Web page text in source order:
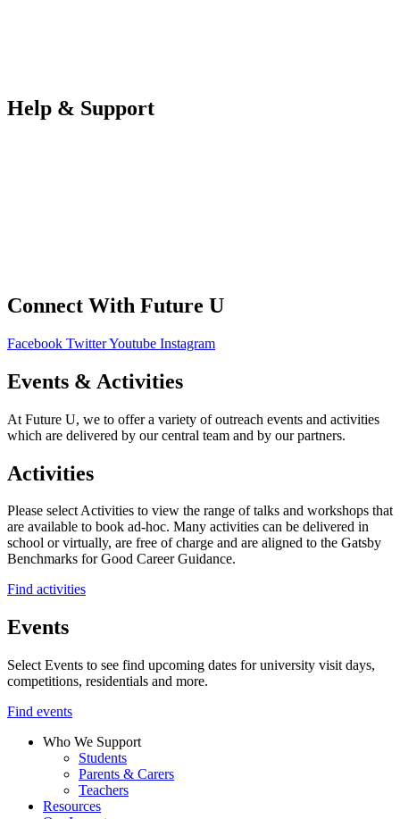
Help & Support
Connect With Future U
Facebook TwitterYoutube Instagram
Events & Activities
At Future U, we to offer a variety of outreach events and activities
which are delivered by our central team and by our partners.
Activities
Please select Activities to view the range of talks and workshops that
are available to book ad-hoc. Many activities can be delivered in
school or virtually, are free of charge and are aligned to the Gatsby
Benchmarks for Good Career Guidance.
Find activities
Events
Select Events to see find upcoming dates for university visit days,
competitions, residentials and more.
Find events
Who We Support
Students
Parents & Carers
Teachers
Resources